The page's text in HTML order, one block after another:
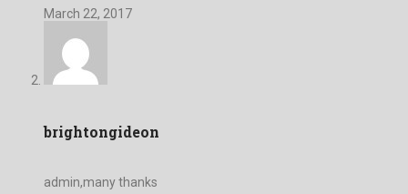
March 22, 2017
brightongideon
admin,many thanks